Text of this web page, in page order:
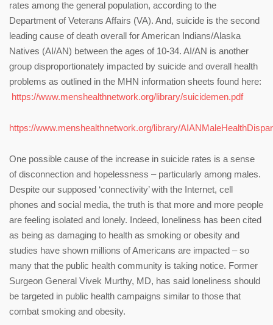
rates among the general population, according to the
Department of Veterans Affairs (VA). And, suicide is the second
leading cause of death overall for American Indians/Alaska
Natives (AI/AN) between the ages of 10-34. AI/AN is another
group disproportionately impacted by suicide and overall health
problems as outlined in the MHN information sheets found here:
https://www.menshealthnetwork.org/library/suicidemen.pdf
https://www.menshealthnetwork.org/library/
One possible cause of the increase in suicide rates is a sense
of disconnection and hopelessness – particularly among males.
Despite our supposed ‘connectivity’ with the Internet, cell
phones and social media, the truth is that more and more people
are feeling isolated and lonely. Indeed, loneliness has been cited
as being as damaging to health as smoking or obesity and
studies have shown millions of Americans are impacted – so
many that the public health community is taking notice. Former
Surgeon General Vivek Murthy, MD, has said loneliness should
be targeted in public health campaigns similar to those that
combat smoking and obesity.